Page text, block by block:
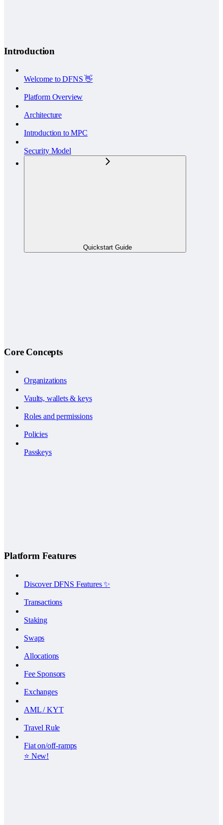
Introduction
Welcome to DFNS 👋
Platform Overview
Architecture
Introduction to MPC
Security Model
Quickstart Guide
Core Concepts
Organizations
Vaults, wallets & keys
Roles and permissions
Policies
Passkeys
Platform Features
Discover DFNS Features ✨
Transactions
Staking
Swaps
Allocations
Fee Sponsors
Exchanges
AML / KYT
Travel Rule
Fiat on/off-ramps
⭐️ New!